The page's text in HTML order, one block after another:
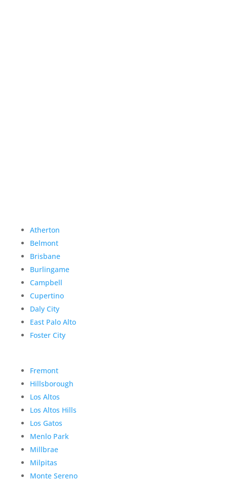
Atherton
Belmont
Brisbane
Burlingame
Campbell
Cupertino
Daly City
East Palo Alto
Foster City
Fremont
Hillsborough
Los Altos
Los Altos Hills
Los Gatos
Menlo Park
Millbrae
Milpitas
Monte Sereno